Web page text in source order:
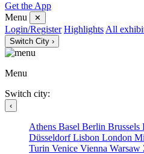
Get the App
Menu
✕
Login/Register Highlights All
Switch City ›
Menu
Switch city:
‹
Athens Basel Berlin Brussels
DüsseldorfLisbon London
Turin Venice Vienna Warsaw